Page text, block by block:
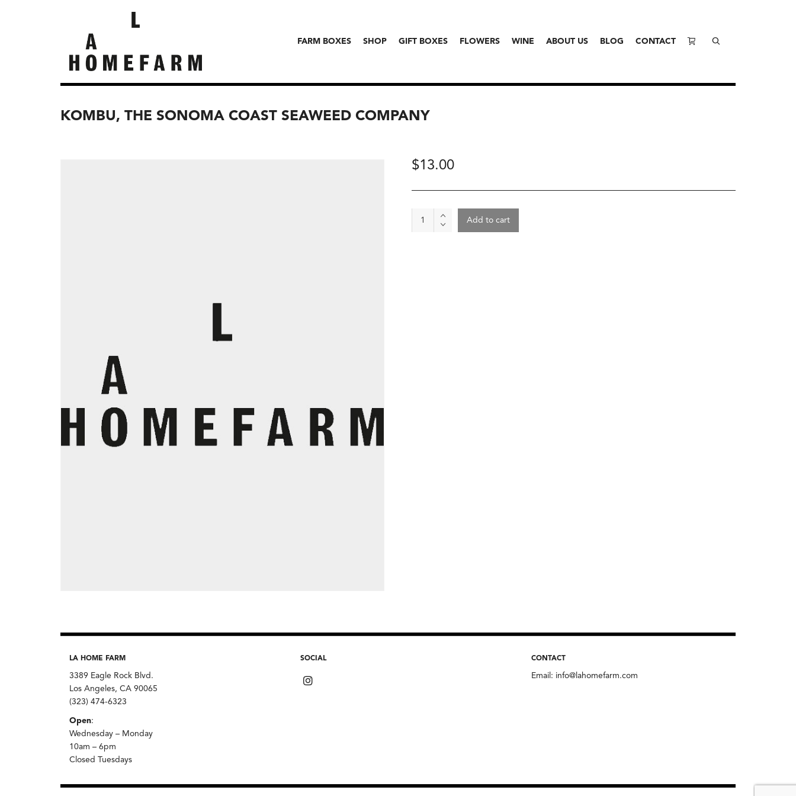
FARM BOXES SHOP GIFT BOXES FLOWERS WINE ABOUT US BLOG CONTACT
KOMBU, THE SONOMA COAST SEAWEED COMPANY
$13.00
Kombu,
Add to cart
LA HOME FARM
3389 Eagle Rock Blvd.
Los Angeles, CA 90065
(323) 474-6323
Open:
Wednesday – Monday
10am – 6pm
Closed Tuesdays
SOCIAL CONTACT
Email: info@lahomefarm.com